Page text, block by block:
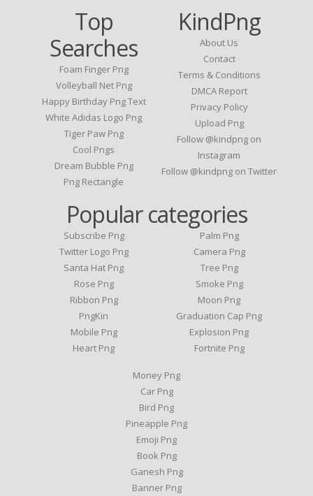
Top
Searches
Foam Finger Png
Volleyball Net Png
Happy Birthday Png Text
White Adidas Logo Png
Tiger Paw Png
Cool Pngs
Dream Bubble Png
Png Rectangle
KindPng
About Us
Contact
Terms & Conditions
DMCA Report
Privacy Policy
Upload Png
Follow @kindpng on
Instagram
Follow @kindpng on Twitter
Popular categories
Subscribe Png
Twitter Logo Png
Santa Hat Png
Rose Png
Ribbon Png
PngKin
Mobile Png
Heart Png
Palm Png
Camera Png
Tree Png
Smoke Png
Moon Png
Graduation Cap Png
Explosion Png
Fortnite Png
Money Png
Car Png
Bird Png
Pineapple Png
Emoji Png
Book Png
Ganesh Png
Banner Png